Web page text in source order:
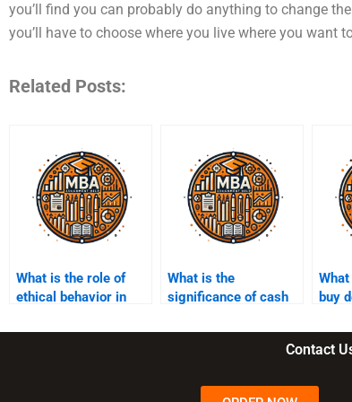
you’ll find you can probably do anything to change
you’ll have to choose where you live where you want
Related Posts:
What is the role of
ethical behavior in
accounting practices?
What is the
significance of cash
buy
Contact